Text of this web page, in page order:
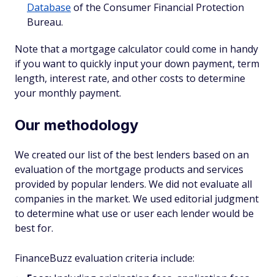
Database of the Consumer Financial Protection
Bureau.
Note that a mortgage calculator could come in handy
if you want to quickly input your down payment, term
length, interest rate, and other costs to determine
your monthly payment.
Our methodology
We created our list of the best lenders based on an
evaluation of the mortgage products and services
provided by popular lenders. We did not evaluate all
companies in the market. We used editorial judgment
to determine what use or user each lender would be
best for.
FinanceBuzz evaluation criteria include: